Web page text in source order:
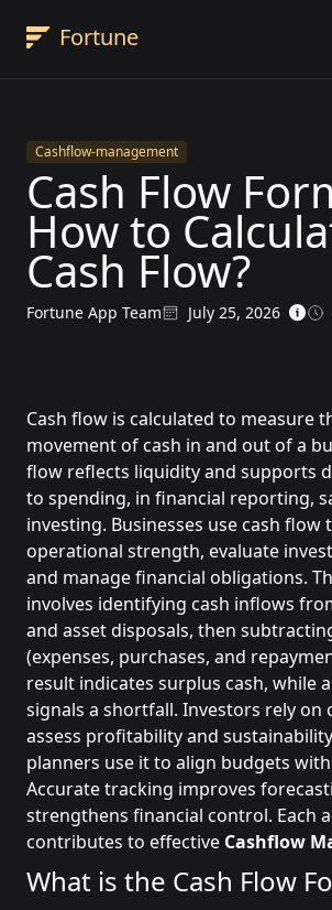
Fortune
Fortune App brand logo - AI
Cashflow-management
Cash Flow
How to
Cash Flow?
Written by
Fortune App Team Updated on
July 25, 2026
Cash flow is calculated to measure
movement of cash in and out of a
flow reflects liquidity and supports
to spending, in financial reporting,
investing. Businesses use cash flow
operational strength, evaluate
and manage financial obligations.
involves identifying cash inflows
and asset disposals, then
(expenses, purchases, and
result indicates surplus cash, while
signals a shortfall. Investors rely on
assess profitability and
planners use it to align budgets
Accurate tracking improves
strengthens financial control. Each
contributes to effective Cashflow
What is the Cash Flow